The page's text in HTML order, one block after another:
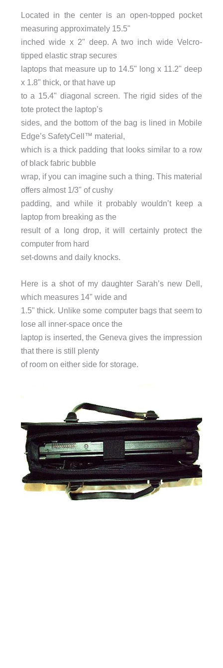
Located in the center is an open-topped pocket
measuring approximately 15.5"
inched wide x 2" deep. A two inch wide Velcro-
tipped elastic strap secures
laptops that measure up to 14.5" long x 11.2" deep
x 1.8" thick, or that have up
to a 15.4" diagonal screen. The rigid sides of the
tote protect the laptop’s
sides, and the bottom of the bag is lined in Mobile
Edge’s SafetyCell™ material,
which is a thick padding that looks similar to a row
of black fabric bubble
wrap, if you can imagine such a thing. This material
offers almost 1/3" of cushy
padding, and while it probably wouldn’t keep a
laptop from breaking as the
result of a long drop, it will certainly protect the
computer from hard
set-downs and daily knocks.
Here is a shot of my daughter Sarah’s new Dell,
which measures 14" wide and
1.5" thick. Unlike some computer bags that seem to
lose all inner-space once the
laptop is inserted, the Geneva gives the impression
that there is still plenty
of room on either side for storage.